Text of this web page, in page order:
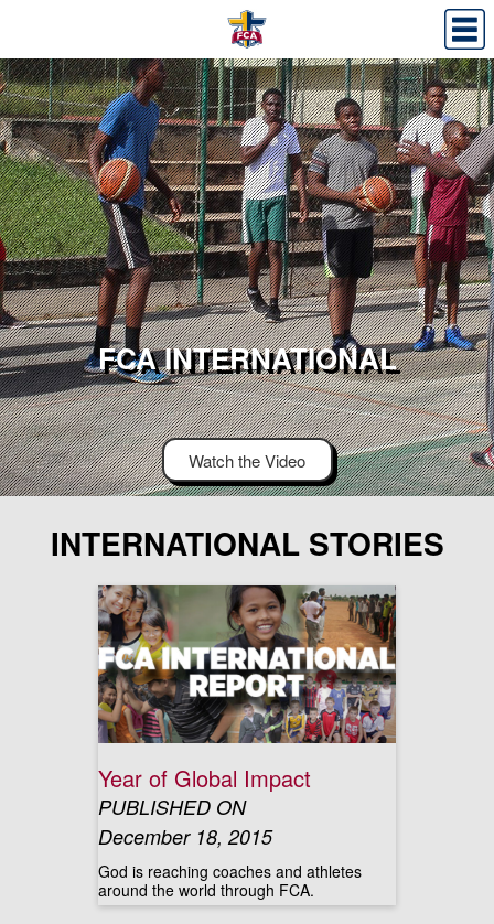
FCA INTERNATIONAL
Watch the Video
INTERNATIONAL STORIES
Year of Global Impact
PUBLISHED ON
December 18, 2015
God is reaching coaches and athletes
around the world through FCA.